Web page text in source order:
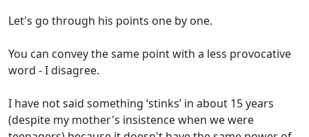
Let's go through his points one by one.
You can convey the same point with a less provocative
word - I disagree.
I have not said something ‘stinks’ in about 15 years
(despite my mother's insistence when we were